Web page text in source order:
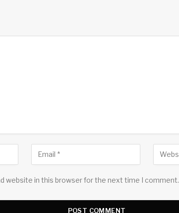
website in this browser for the next time I comment.